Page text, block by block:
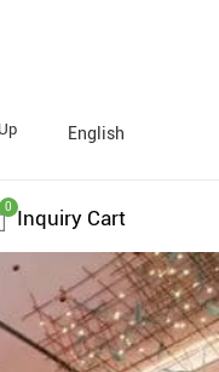
English
Inquiry Cart
0